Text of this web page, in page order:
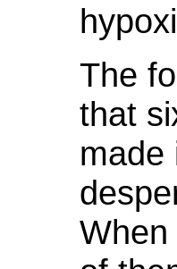
The
that
made